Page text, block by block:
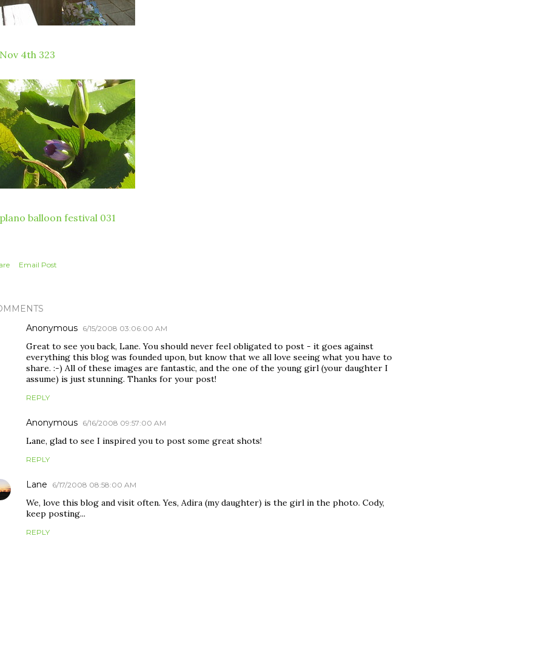
Email Post
Anonymous 6/15/2008 03:06:00 AM
Great to see you back, Lane. You should never feel obligated to post - it goes against
everything this blog was founded upon, but know that we all love seeing what you have to
share. :-) All of these images are fantastic, and the one of the young girl (your daughter I
assume) is just stunning. Thanks for your post!
REPLY
Anonymous 6/16/2008 09:57:00 AM
Lane, glad to see I inspired you to post some great shots!
REPLY
Lane 6/17/2008 08:58:00 AM
We, love this blog and visit often. Yes, Adira (my daughter) is the girl in the photo. Cody,
keep posting...
REPLY